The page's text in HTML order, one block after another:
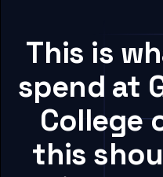
This is
spend at
College
this